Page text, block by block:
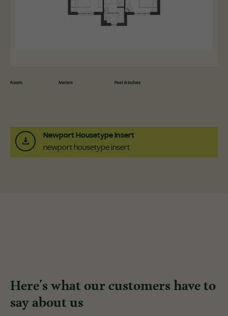
Room Meters Feet & Inches
Newport Housetype Insert
newport housetype insert
Here's what our customers have to
say about us